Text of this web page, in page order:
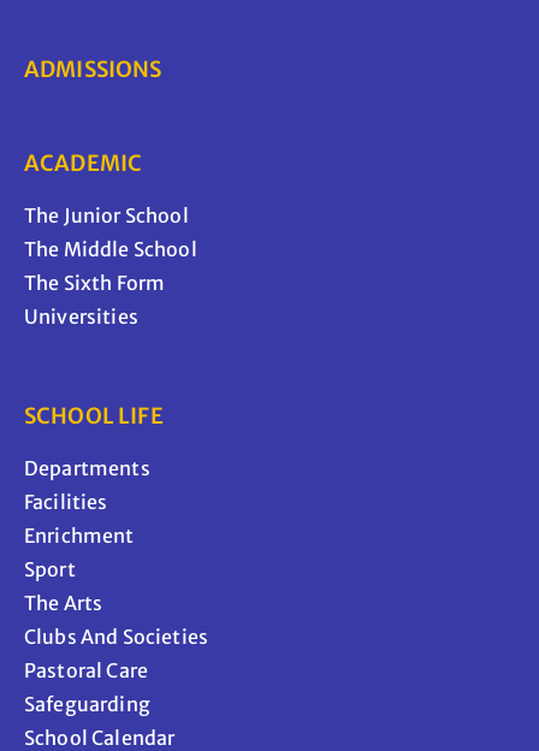
ADMISSIONS
ACADEMIC
The Junior School
The Middle School
The Sixth Form
Universities
SCHOOL LIFE
Departments
Facilities
Enrichment
Sport
The Arts
Clubs And Societies
Pastoral Care
Safeguarding
School Calendar